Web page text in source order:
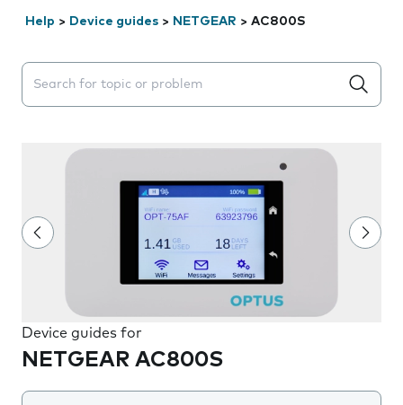
Help > Device guides > NETGEAR > AC800S
Search suggestions will appear below the field as you
Device guides for
NETGEAR AC800S